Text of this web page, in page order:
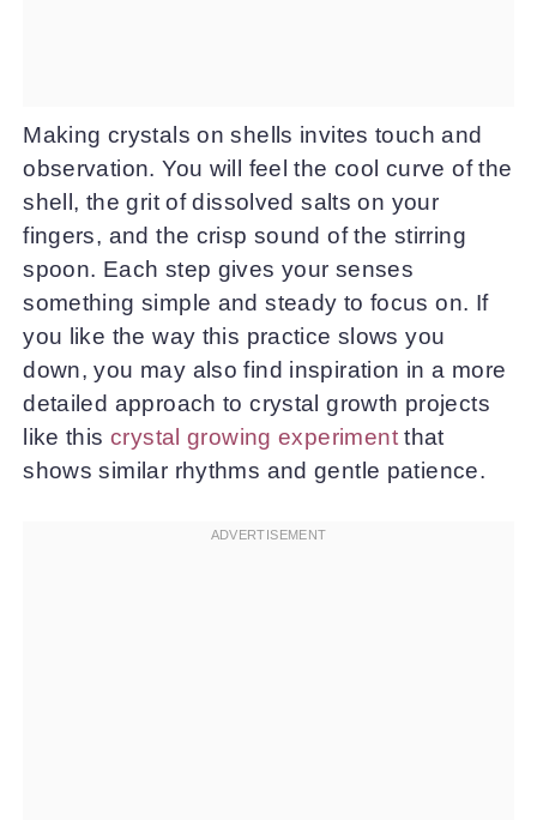
Making crystals on shells invites touch and
observation. You will feel the cool curve of the
shell, the grit of dissolved salts on your
fingers, and the crisp sound of the stirring
spoon. Each step gives your senses
something simple and steady to focus on. If
you like the way this practice slows you
down, you may also find inspiration in a more
detailed approach to crystal growth projects
like this crystal growing experimentthat
shows similar rhythms and gentle patience.